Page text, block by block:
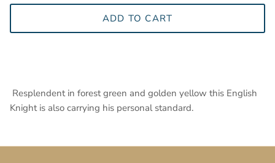
ADD TO CART
Resplendent in forest green and golden yellow this English
Knight is also carrying his personal standard.